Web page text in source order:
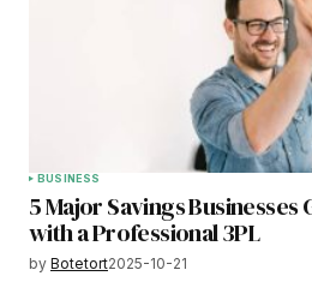
BUSINESS
5 Major Savings
with a Professional 3PL
by Botetort2025-10-21